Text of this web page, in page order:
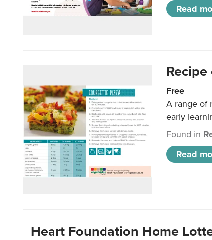
Read
Free
A range of
early
Found in
Read
Heart Foundation Home